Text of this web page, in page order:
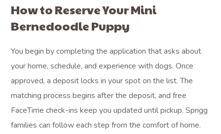
How to Reserve Your Mini
Bernedoodle Puppy
You begin by completing the application that asks about
your home, schedule, and experience with dogs. Once
approved, a deposit locks in your spot on the list. The
matching process begins after the deposit, and free
FaceTime check-ins keep you updated until pickup. Sprigg
families can follow each step from the comfort of home.